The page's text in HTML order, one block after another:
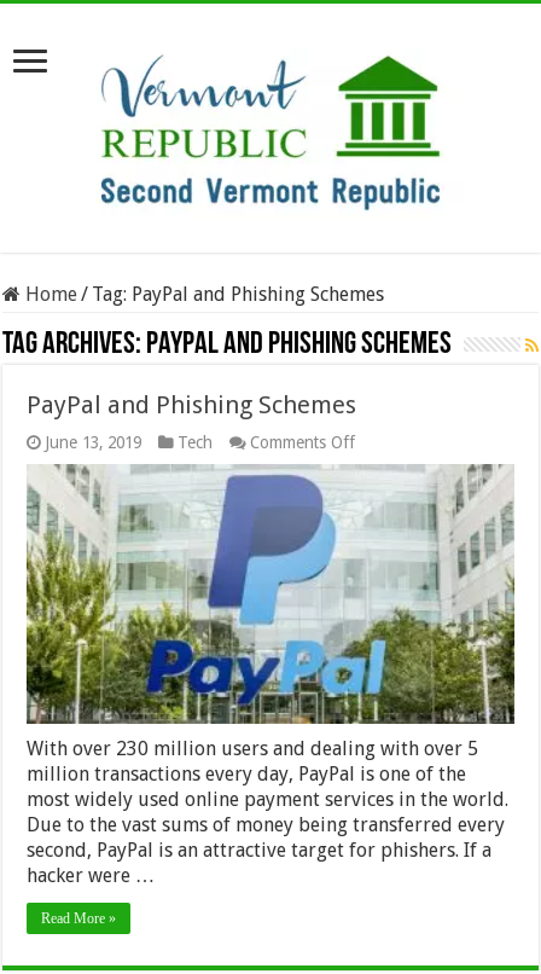
Home/ Tag: PayPal and Phishing Schemes
Tag Archives: PayPal and Phishing Schemes
PayPal and Phishing Schemes
June 13, 2019 Tech Comments Offon
PayPal
Phishing
Schemes
With over 230 million users and dealing with over 5
million transactions every day, PayPal is one of the
most widely used online payment services in the world.
Due to the vast sums of money being transferred every
second, PayPal is an attractive target for phishers. If a
hacker were …
Read More »